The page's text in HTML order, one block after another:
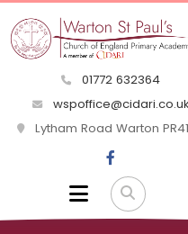
01772 632364
Lytham Road Warton